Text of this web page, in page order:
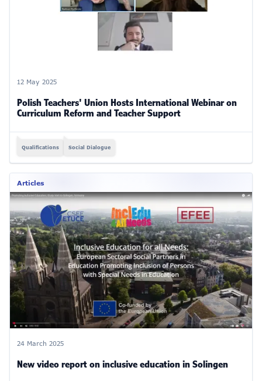
12 May 2025
Polish Teachers' Union Hosts International Webinar on
Curriculum Reform and Teacher Support
Qualifications Social Dialogue
Articles
24 March 2025
New video report on inclusive education in Solingen